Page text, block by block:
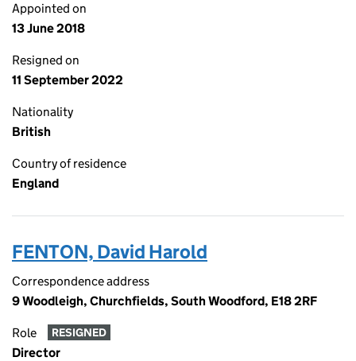
Appointed on
13 June 2018
Resigned on
11 September 2022
Nationality
British
Country of residence
England
FENTON, David Harold
Correspondence address
9 Woodleigh, Churchfields, South Woodford, E18 2RF
Role RESIGNED
Director